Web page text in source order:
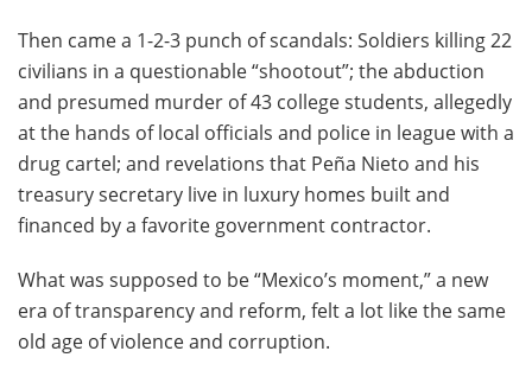
Then came a 1-2-3 punch of scandals: Soldiers killing 22
civilians in a questionable “shootout”; the abduction
and presumed murder of 43 college students, allegedly
at the hands of local officials and police in league with a
drug cartel; and revelations that Peña Nieto and his
treasury secretary live in luxury homes built and
financed by a favorite government contractor.
What was supposed to be “Mexico’s moment,” a new
era of transparency and reform, felt a lot like the same
old age of violence and corruption.